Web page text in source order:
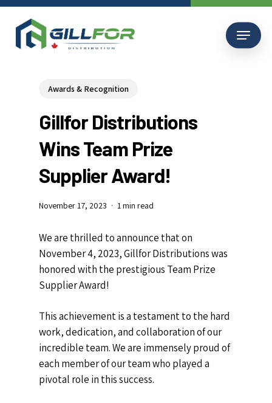
Skip
Menu
Awards & Recognition
Gillfor Distributions
Wins Team Prize
Supplier Award!
November 17, 2023 1 min read
We are thrilled to announce that on
November 4, 2023, Gillfor Distributions was
honored with the prestigious Team Prize
Supplier Award!
This achievement is a testament to the hard
work, dedication, and collaboration of our
incredible team. We are immensely proud of
each member of our team who played a
pivotal role in this success.